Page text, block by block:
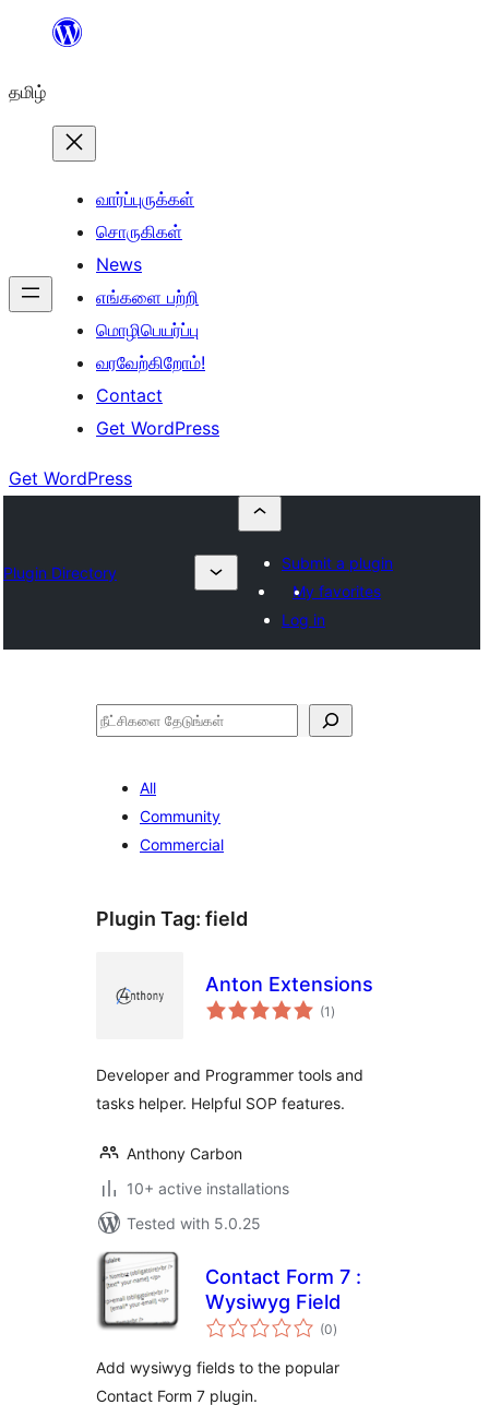
உள்ளடக்கத்திற்கு
தமிழ்
வார்ப்புருக்கள்
சொருகிகள்
News
எங்களை பற்றி
மொழிபெயர்ப்பு
வரவேற்கிறோம்!
Contact
Get WordPress
Get WordPress
Plugin Directory
Submit a plugin
My favorites
Log in
தேடுக
All
Community
Commercial
Plugin Tag: field
Anton Extensions
(1 total
ratings
)
Developer and Programmer tools and
tasks helper. Helpful SOP features.
Anthony Carbon
10+ active installations
Tested with 5.0.25
Contact Form 7 :
Wysiwyg Field
(0total
ratings
)
Add wysiwyg fields to the popular
Contact Form 7 plugin.